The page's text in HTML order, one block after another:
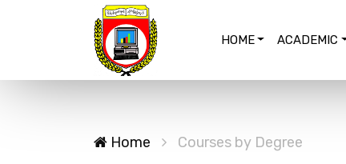
HOME ACADEMIC
Home Courses by Degree